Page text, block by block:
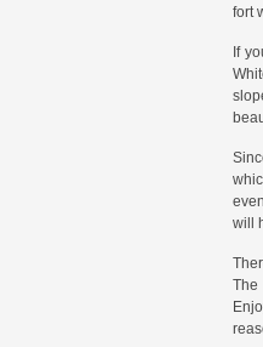
fort
If
will
The